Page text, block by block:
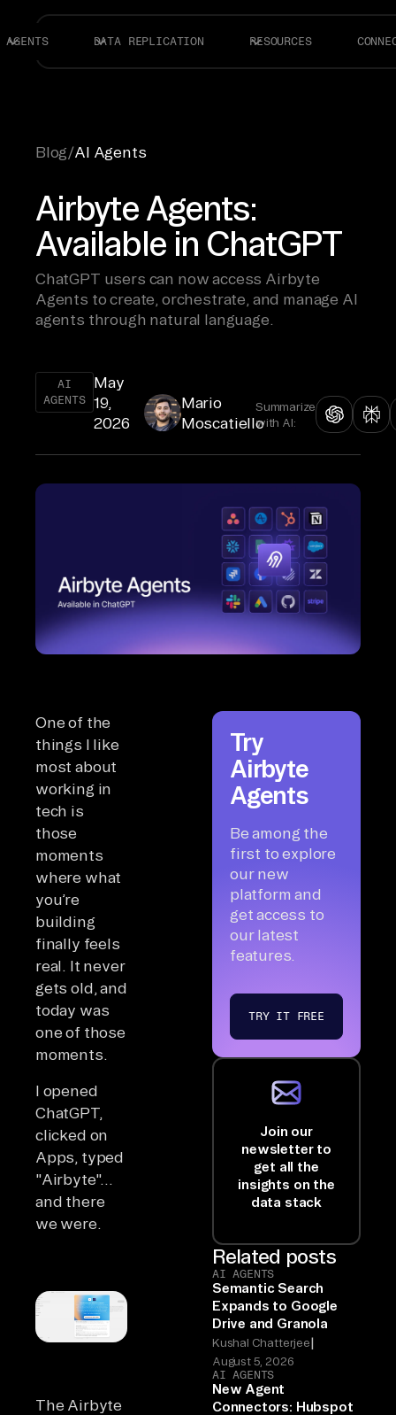
AGENTS DATA REPLICATION RESOURCES
Blog/AI Agents
Airbyte Agents:
Available in ChatGPT
ChatGPT users can now access Airbyte
Agents to create, orchestrate, and manage AI
agents through natural language.
AI
AGENTS
May
19,
2026
Mario
Moscatiello
Summarize
with AI:
One of the
things I like
most about
working in
tech is
those
moments
where what
you’re
building
finally feels
real. It never
gets old, and
today was
one of those
moments.
I opened
ChatGPT,
clicked on
Apps, typed
"Airbyte"...
and there
we were.
The Airbyte
Try
Airbyte
Agents
Be among the
first to explore
our new
platform and
get access to
our latest
features.
TRY IT FREE
Join our
newsletter to
get all the
insights on the
data stack
Related posts
AI AGENTS
Semantic Search
Expands to Google
Drive and Granola
Kushal Chatterjee|
August 5, 2026
AI AGENTS
New Agent
Connectors: Hubspot